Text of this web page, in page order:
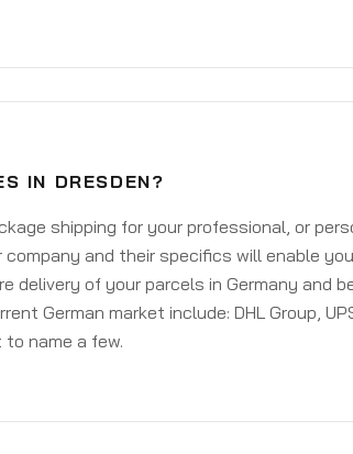
IN DRESDEN?
shipping for your professional, or
and their specifics will enable
delivery of your parcels in Germany and
German market include: DHL Group,
to name a few.